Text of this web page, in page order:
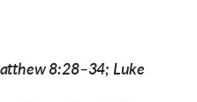
8:28–34; Luke